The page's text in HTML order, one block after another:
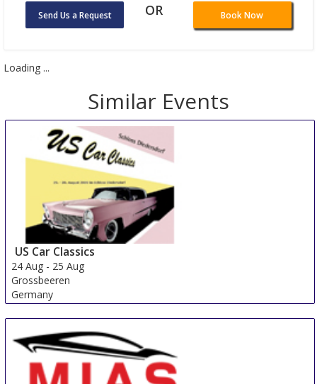
Send Us a Request OR Book Now
Loading ...
Similar Events
US Car Classics
24 Aug - 25 Aug
Grossbeeren
Germany